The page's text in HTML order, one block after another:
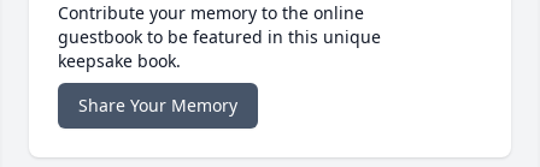
Contribute your memory to the online
guestbook to be featured in this unique
keepsake book.
Share Your Memory